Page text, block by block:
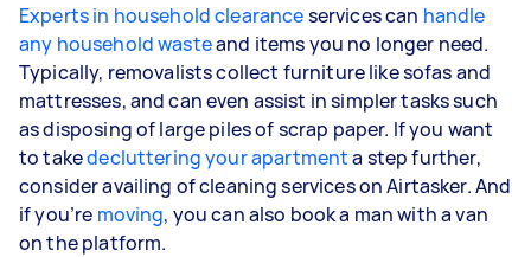
Experts in household clearanceservices can handle
any household wasteand items you no longer need.
Typically, removalists collect furniture like sofas and
mattresses, and can even assist in simpler tasks such
as disposing of large piles of scrap paper. If you want
to takedecluttering your apartmenta step further,
consider availing of cleaning services on Airtasker. And
if you’re moving, you can also book a man with a van
on the platform.